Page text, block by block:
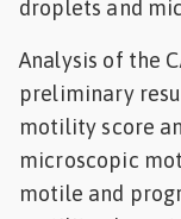
droplets and
Analysis of the
preliminary
motility score
microscopic
motile and